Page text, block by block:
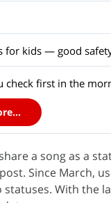
kids — good
first in the
a song as a
Since March,
With the